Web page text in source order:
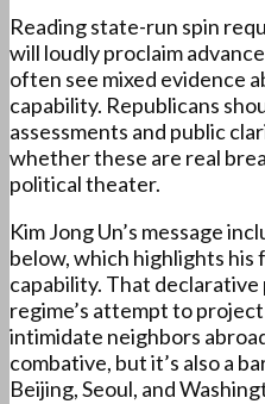
Reading state-run spin
will loudly proclaim
often see mixed evidence
capability. Republicans
assessments and public
whether these are real
political theater.
Kim Jong Un’s message
below, which highlights his
capability. That
regime’s attempt to
intimidate neighbors
combative, but it’s also a
Beijing, Seoul, and